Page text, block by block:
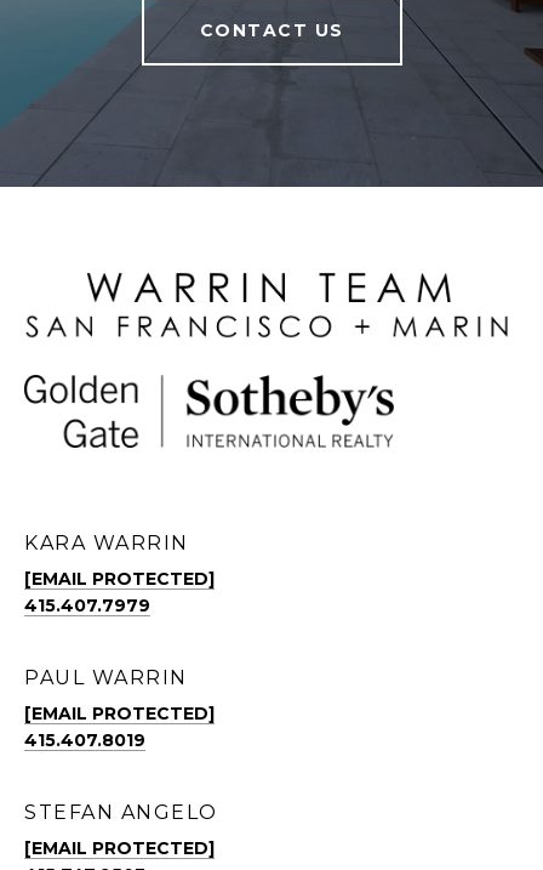
CONTACT US
KARA WARRIN
[EMAIL PROTECTED]
415.407.7979
PAUL WARRIN
[EMAIL PROTECTED]
415.407.8019
STEFAN ANGELO
[EMAIL PROTECTED]